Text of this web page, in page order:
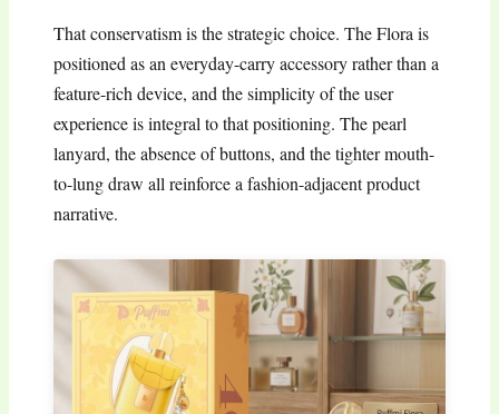
That conservatism is the strategic choice. The Flora is
positioned as an everyday-carry accessory rather than a
feature-rich device, and the simplicity of the user
experience is integral to that positioning. The pearl
lanyard, the absence of buttons, and the tighter mouth-
to-lung draw all reinforce a fashion-adjacent product
narrative.